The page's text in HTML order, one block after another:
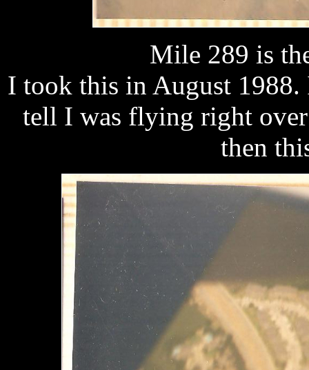
Mile 289 is
I took this in August
tell I was flying right
then